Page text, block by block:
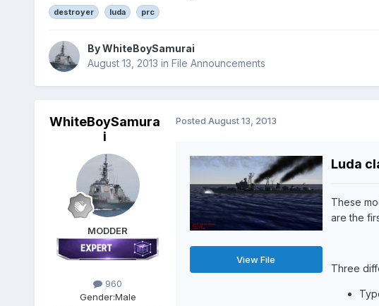
destroyer luda prc
ByWhiteBoySamurai
August 13, 2013 in File Announcements
WhiteBoySamura
i
MODDER
960
Gender:Male
Posted August 13, 2013
View File
Luda
These
are the
Three